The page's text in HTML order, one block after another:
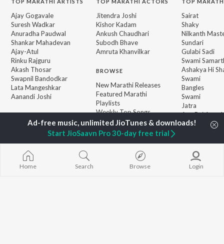
TOP MARATHI ARTISTS
Ajay Gogavale
Suresh Wadkar
Anuradha Paudwal
Shankar Mahadevan
Ajay-Atul
Rinku Rajguru
Akash Thosar
Swapnil Bandodkar
Lata Mangeshkar
Aanandi Joshi
TOPMARATHI ACTORS
Jitendra Joshi
Kishor Kadam
Ankush Chaudhari
Subodh Bhave
Amruta Khanvilkar
BROWSE
New Marathi Releases
Featured Marathi
Playlists
Weekly Top Songs
Top Artists
Top Charts
Top Marathi Radios
TOP
Sairat
Shaky
Nilkanth
Sundari
Gulabi Sadi
Swami
Ashakya Hi
Swami
Bangles
Swami
Jatra
Aga Bai
JioSaavn Pro JioSaavn for iOS JioSaavn for Android New
Home Search Browse Login
Start JioSaavn Pro 30-day free trial